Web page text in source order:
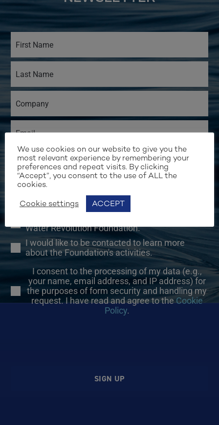
Water Revolution Foundation.
I would like to be contacted to learn more
about the Foundation's activities.
I consent to the processing of my data (e.g.,
your name, email address, and IP address) for
the purposes of form security and handling my
request. I have read and agree to the Cookie
Policy.
SIGN UP
We use cookies on our website to give you the
most relevant experience by remembering your
preferences and repeat visits. By clicking
“Accept”, you consent to the use of ALL the
cookies.
Cookie settings ACCEPT